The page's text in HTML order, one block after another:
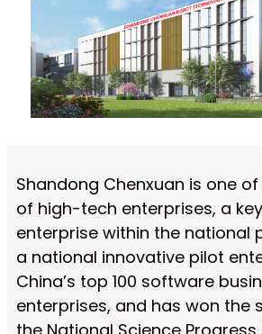
Shandong Chenxuan is one
of high-tech enterprises, a
enterprise within the national
a national innovative pilot
China’s top 100 software
enterprises, and has won the